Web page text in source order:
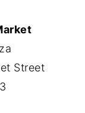
Street